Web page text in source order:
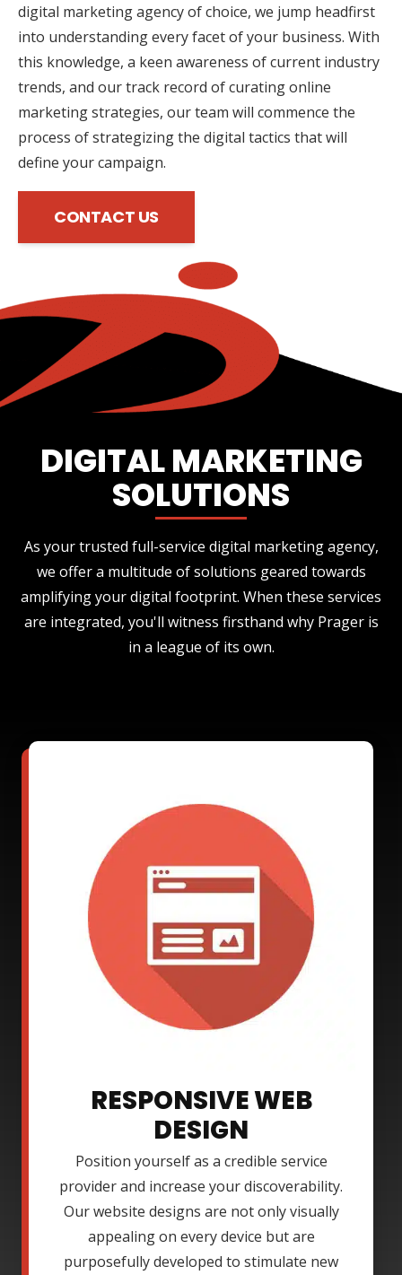
digital marketing agency of choice, we jump headfirst
into understanding every facet of your business. With
this knowledge, a keen awareness of current industry
trends, and our track record of curating online
marketing strategies, our team will commence the
process of strategizing the digital tactics that will
define your campaign.
CONTACT US
DIGITAL MARKETING
SOLUTIONS
As your trusted full-service digital marketing agency,
we offer a multitude of solutions geared towards
amplifying your digital footprint. When these services
are integrated, you'll witness firsthand why Prager is
in a league of its own.
RESPONSIVE WEB
DESIGN
Position yourself as a credible service
provider and increase your discoverability.
Our website designs are not only visually
appealing on every device but are
purposefully developed to stimulate new